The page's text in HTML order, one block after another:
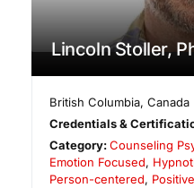
Lincoln Stoller,
British Columbia,Canada
Credentials &
Category:Counseling
Emotion Focused,
Person-centered,